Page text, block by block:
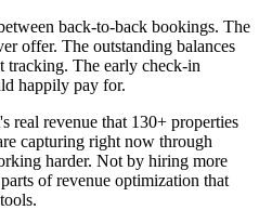
back-to-back bookings. The
offer. The outstanding balances
tracking. The early check-in
happily pay for.
real revenue that 130+ properties
capturing right now through
harder. Not by hiring more
of revenue optimization that